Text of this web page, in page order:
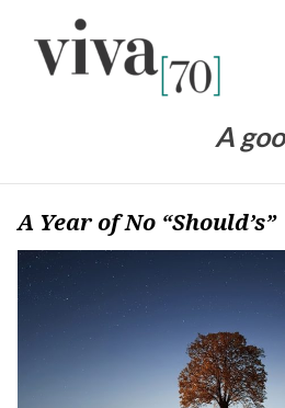
content
A
A Year of No “Should’s”